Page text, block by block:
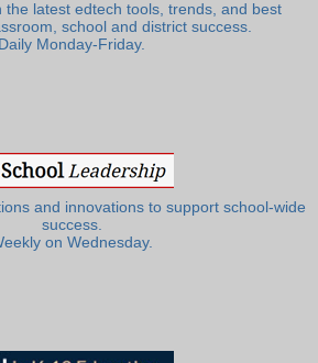
the latest edtech tools, trends, and best
school and district success.
Daily Monday-Friday.
and innovations to support school-wide
success.
on Wednesday.